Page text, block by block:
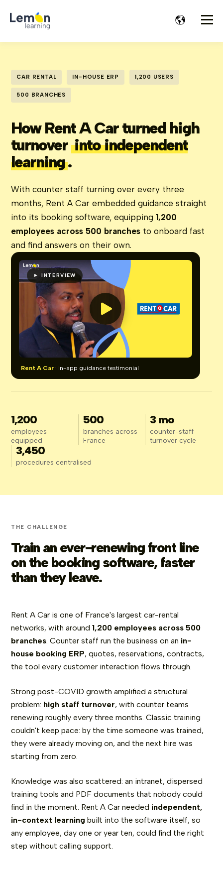
CAR RENTAL IN-HOUSE ERP 1,200 USERS
500 BRANCHES
How Rent A Car turned high
turnoverinto independent
learning.
With counter staff turning over every three
months, Rent A Car embedded guidance straight
into its booking software, equipping1,200
employees across 500 branches to onboard fast
and find answers on their own.
► INTERVIEW
Rent A Car · In-app guidance testimonial
1,200
employees
equipped
500
branches across
France
3 mo
counter-staff
turnover cycle
3,450
procedures centralised
THE CHALLENGE
Train an ever-renewing front line
on the booking software, faster
than they leave.
Rent A Car is one of France's largest car-rental
networks, with around1,200 employees across 500
branches . Counter staff run the business on an in-
house booking ERP, quotes, reservations, contracts,
the tool every customer interaction flows through.
Strong post-COVID growth amplified a structural
problem: high staff turnover, with counter teams
renewing roughly every three months. Classic training
couldn't keep pace: by the time someone was trained,
they were already moving on, and the next hire was
starting from zero.
Knowledge was also scattered: an intranet, dispersed
training tools and PDF documents that nobody could
find in the moment. Rent A Car needed independent,
in-context learning built into the software itself, so
any employee, day one or year ten, could find the right
step without calling support.